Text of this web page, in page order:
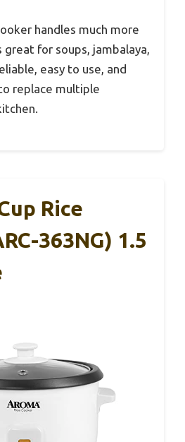
handles much more
for soups, jambalaya,
easy to use, and
replace multiple
Rice
363NG) 1.5